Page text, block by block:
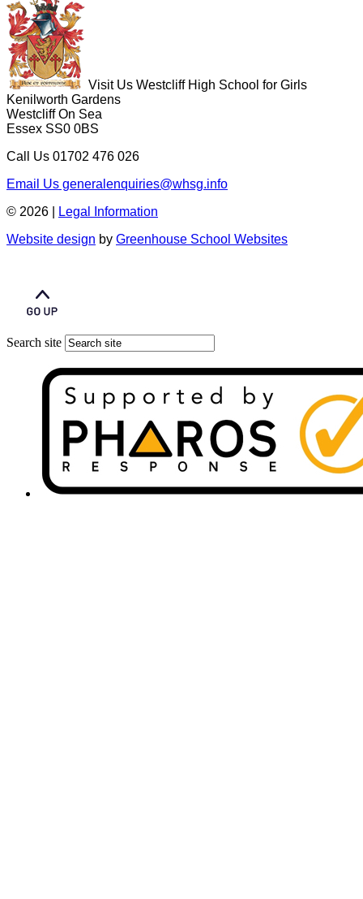
Visit Us Westcliff High School for Girls
Kenilworth Gardens
Westcliff On Sea
Essex SS0 0BS
Call Us 01702 476 026
Email Us generalenquiries@whsg.info
© 2026 |
Legal Information
Website design by Greenhouse School Websites
Search site